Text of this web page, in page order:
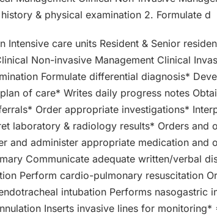
& physical examination 2. Formulate d
Intensive care units Resident & Senior
Non-invasive Management Clinical
Formulate differential diagnosis*
of care* Writes daily progress notes
Order appropriate investigations*
laboratory & radiology results* Orders and
and administer appropriate medication and
Communicate adequate written/verbal
Perform cardio-pulmonary resuscitation
intubation Performs nasogastric
Inserts invasive lines for